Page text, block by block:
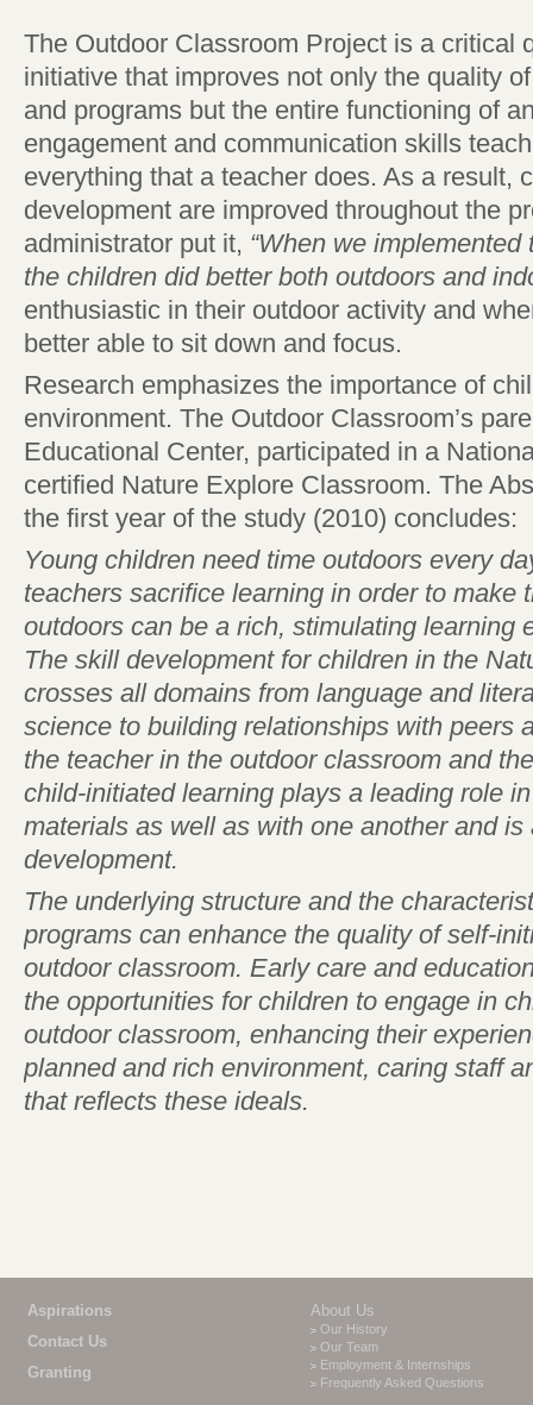
The Outdoor Classroom Project is a critical
initiative that improves not only the quality
and programs but the entire functioning of
engagement and communication skills
everything that a teacher does. As a result,
development are improved throughout the
administrator put it, “When we
the children did better both outdoors and
enthusiastic in their outdoor activity and
better able to sit down and focus.
Research emphasizes the importance of
environment. The Outdoor Classroom’s
Educational Center, participated in a
certified Nature Explore Classroom. The
the first year of the study (2010) concludes:
Young children need time outdoors every
teachers sacrifice learning in order to make
outdoors can be a rich, stimulating learning
The skill development for children in the
crosses all domains from language and
science to building relationships with peers
the teacher in the outdoor classroom and
child-initiated learning plays a leading role
materials as well as with one another and
development.
The underlying structure and the
programs can enhance the quality of self-
outdoor classroom. Early care and
the opportunities for children to engage in
outdoor classroom, enhancing their
planned and rich environment, caring staff
that reflects these ideals.
Aspirations
Contact Us
Granting
About Us
Our History
Our Team
Employment & Internships
Frequently Asked Questions